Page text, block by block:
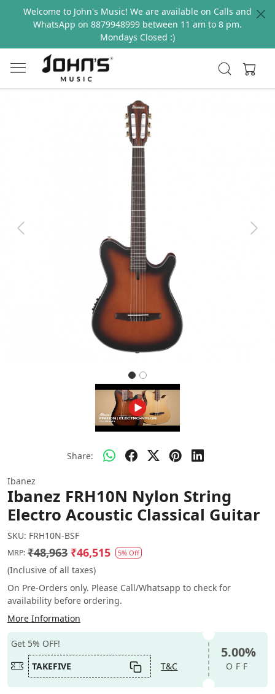
Welcome to John's Music! We are available on Calls and
WhatsApp on 8879948999 between 11 am to 8 pm.
Mondays Closed :)
Previous Next
Share:
Ibanez
Ibanez FRH10N Nylon String
Electro Acoustic Classical Guitar
SKU: FRH10N-BSF
MRP: ₹48,963 ₹46,515 5% Off
(Inclusive of all taxes)
On Pre-Orders only. Please Call/Whatsapp to check for
availability before ordering.
More Information
Get 5% OFF!
TAKEFIVE
T&C
5.00%
OFF